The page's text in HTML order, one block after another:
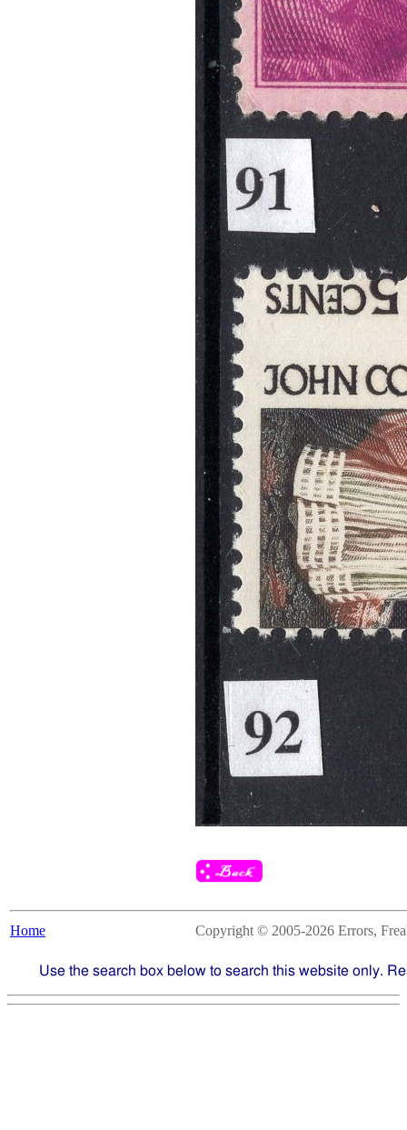
Home Copyright © 2005-2026 Errors,
Use the search box below to search this website only.